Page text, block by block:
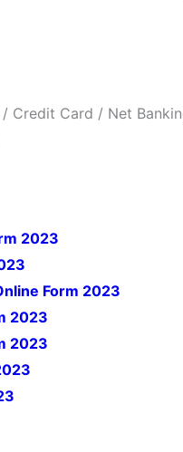
Credit Card / Net
2023
Form 2023
2023
2023